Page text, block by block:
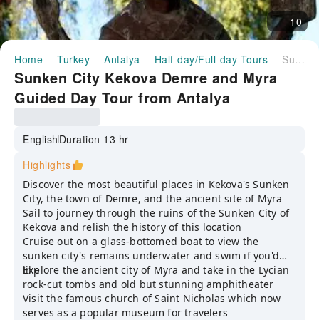
10
Home Turkey Antalya Half-day/Full-day Tours Sunken City Kekova Demre and Myra Guided Day Tour from Antalya
Sunken City Kekova Demre and Myra
Guided Day Tour from Antalya
EnglishDuration 13 hr
Highlights
Discover the most beautiful places in Kekova's Sunken
City, the town of Demre, and the ancient site of Myra
Sail to journey through the ruins of the Sunken City of
Kekova and relish the history of this location
Cruise out on a glass-bottomed boat to view the
sunken city's remains underwater and swim if you'd
like
Explore the ancient city of Myra and take in the Lycian
rock-cut tombs and old but stunning amphitheater
Visit the famous church of Saint Nicholas which now
serves as a popular museum for travelers